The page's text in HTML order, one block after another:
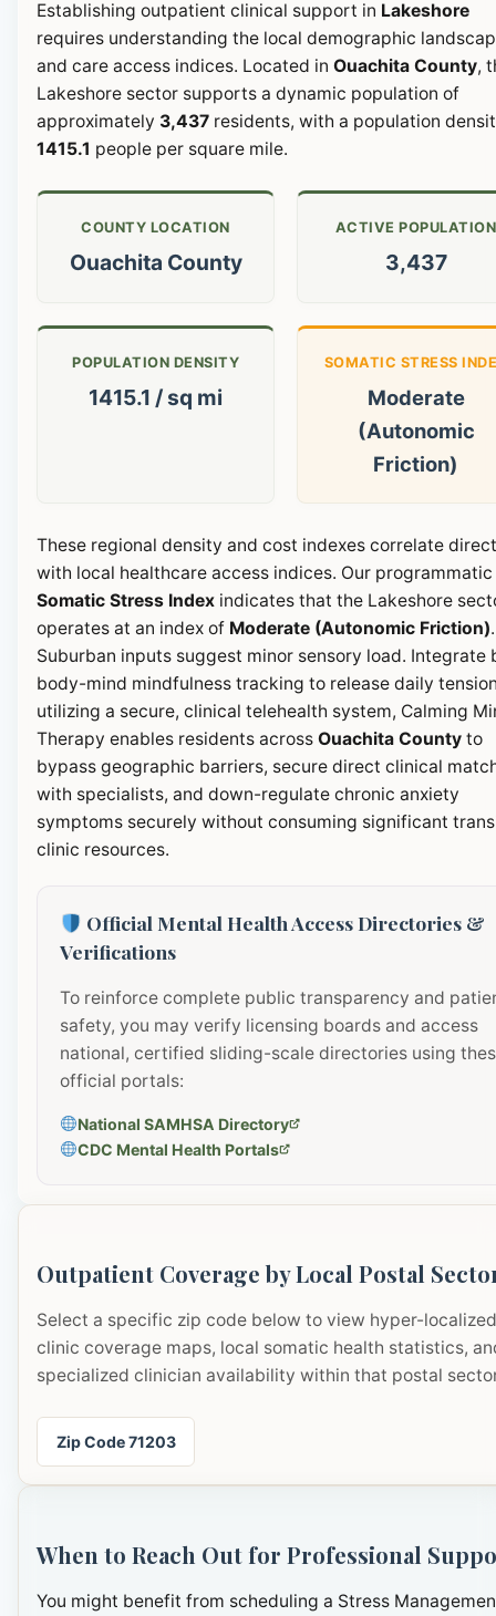
Establishing outpatient clinical support in Lakeshore
requires understanding the local demographic
and care access indices. Located in Ouachita County,
Lakeshore sector supports a dynamic population of
approximately 3,437 residents, with a population
1415.1 people per square mile.
COUNTY LOCATION
Ouachita County
ACTIVE POPULATION
3,437
POPULATION DENSITY
1415.1 / sq mi
SOMATIC STRESS
Moderate
(Autonomic
Friction)
These regional density and cost indexes correlate
with local healthcare access indices. Our programmatic
Somatic Stress Index indicates that the Lakeshore
operates at an index of Moderate (Autonomic Friction).
Suburban inputs suggest minor sensory load. Integrate
body-mind mindfulness tracking to release daily
utilizing a secure, clinical telehealth system, Calming
Therapy enables residents across Ouachita County to
bypass geographic barriers, secure direct clinical
with specialists, and down-regulate chronic anxiety
symptoms securely without consuming significant
clinic resources.
Official Mental Health Access Directories &
Verifications
To reinforce complete public transparency and
safety, you may verify licensing boards and access
national, certified sliding-scale directories using
official portals:
National SAMHSA Directory
CDC Mental Health Portals
Outpatient Coverage by Local Postal
Select a specific zip code below to view hyper-localized
clinic coverage maps, local somatic health statistics,
specialized clinician availability within that postal
Zip Code 71203
When to Reach Out for Professional
You might benefit from scheduling a Stress